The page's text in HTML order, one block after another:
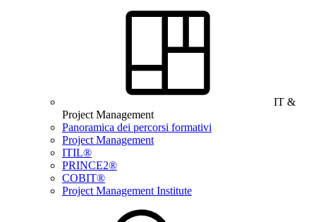
IT &
Project Management
Panoramica dei percorsi formativi
Project Management
ITIL®
PRINCE2®
COBIT®
Project Management Institute